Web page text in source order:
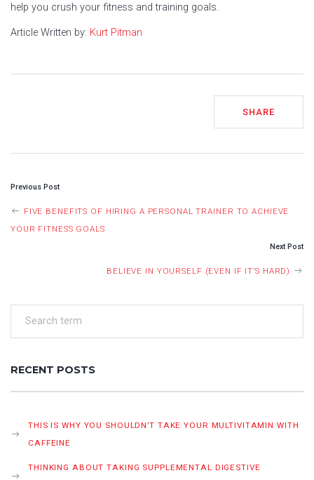
help you crush your fitness and training goals.
Article Written by: Kurt Pitman
SHARE
POST
NAVIGATION
Previous Post
FIVE BENEFITS OF HIRING A PERSONAL TRAINER TO ACHIEVE
YOUR FITNESS GOALS
Next Post
BELIEVE IN YOURSELF (EVEN IF IT’S HARD)
RECENT POSTS
THIS IS WHY YOU SHOULDN’T TAKE YOUR MULTIVITAMIN WITH
CAFFEINE
THINKING ABOUT TAKING SUPPLEMENTAL DIGESTIVE